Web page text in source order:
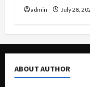
admin July 28,
ABOUT AUTHOR